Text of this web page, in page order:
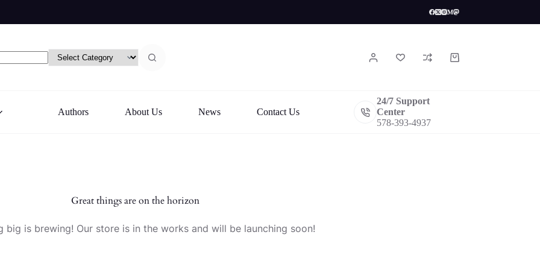
Shopping
Authors About Us News Contact Us
24/7 Support
Center
578-393-4937
Great things are on the horizon
big is brewing! Our store is in the works and will be launching soon!